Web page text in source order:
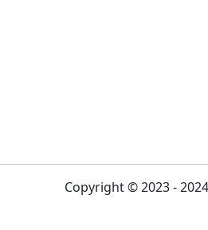
Copyright © 2023 -